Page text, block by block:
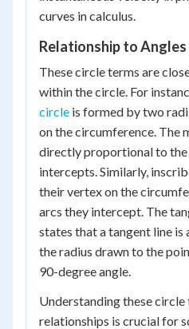
curves in calculus.
Relationship to Angles
These circle terms are
within the circle. For
circle is formed by two
on the circumference. The
directly proportional to
intercepts. Similarly,
their vertex on the
arcs they intercept. The
states that a tangent line
the radius drawn to the
90-degree angle.
Understanding these circle
relationships is crucial for